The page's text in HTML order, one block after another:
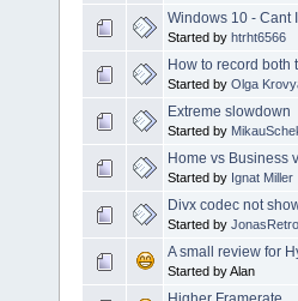
Windows 10 - Cant
Started by htrht6566
How to record
Started by Olga
Extreme slowdown
Started by
Home vs Business
Started by Ignat Miller
Divx codec not
Started by JonasRetro
A small review for
Started by Alan